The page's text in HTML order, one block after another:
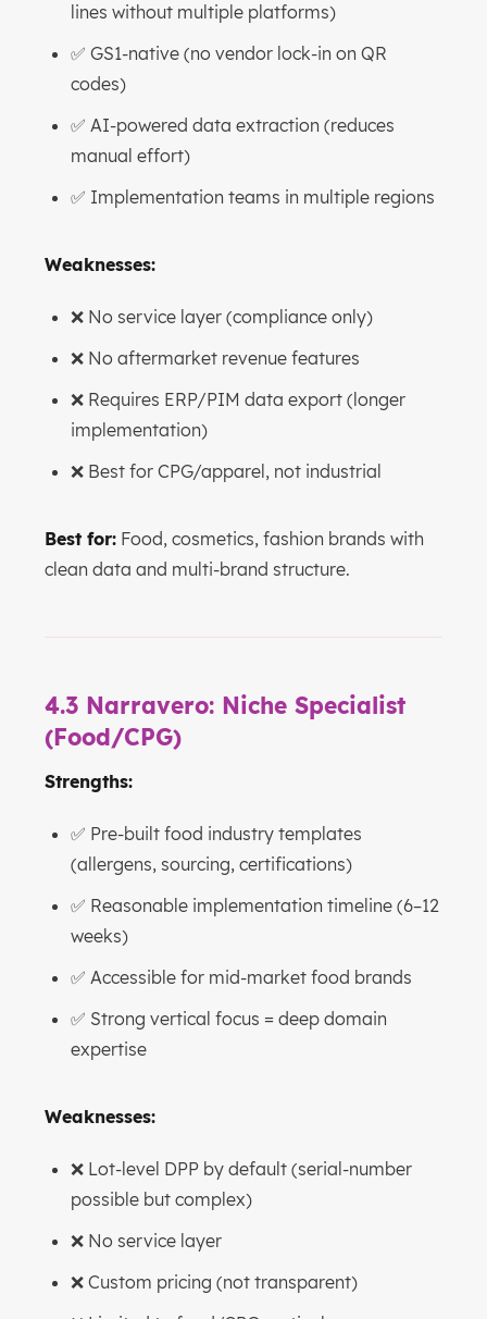
lines without multiple platforms)
✅ GS1-native (no vendor lock-in on QR
codes)
✅ AI-powered data extraction (reduces
manual effort)
✅ Implementation teams in multiple regions
Weaknesses:
❌ No service layer (compliance only)
❌ No aftermarket revenue features
❌ Requires ERP/PIM data export (longer
implementation)
❌ Best for CPG/apparel, not industrial
Best for:Food, cosmetics, fashion brands with
clean data and multi-brand structure.
4.3 Narravero: Niche Specialist
(Food/CPG)
Strengths:
✅ Pre-built food industry templates
(allergens, sourcing, certifications)
✅ Reasonable implementation timeline (6–12
weeks)
✅ Accessible for mid-market food brands
✅ Strong vertical focus = deep domain
expertise
Weaknesses:
❌ Lot-level DPP by default (serial-number
possible but complex)
❌ No service layer
❌ Custom pricing (not transparent)